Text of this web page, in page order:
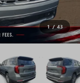
1 / 43